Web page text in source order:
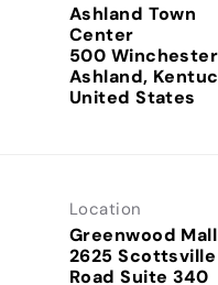
Ashland Town
Center
500
Ashland,
Location
Greenwood Mall
2625 Scottsville
Road Suite 340